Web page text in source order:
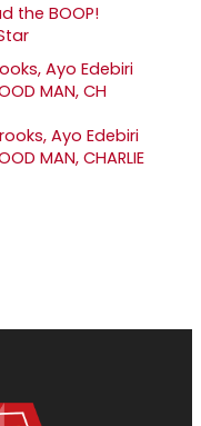
the BOOP!
Ayo Edebiri
MAN, CHARLIE